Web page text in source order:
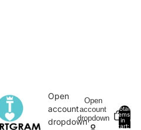
Open
account
dropdown
Open
account
dropdown
Total
items
in
cart:
0